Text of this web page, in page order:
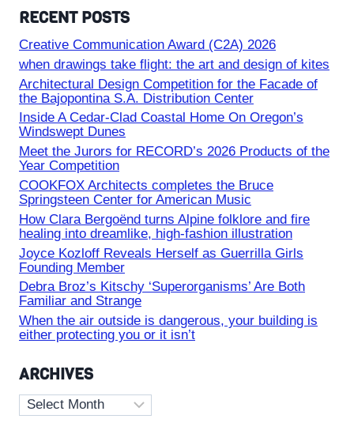
RECENT POSTS
Creative Communication Award (C2A) 2026
when drawings take flight: the art and design of kites
Architectural Design Competition for the Facade of
the Bajopontina S.A. Distribution Center
Inside A Cedar-Clad Coastal Home On Oregon’s
Windswept Dunes
Meet the Jurors for RECORD’s 2026 Products of the
Year Competition
COOKFOX Architects completes the Bruce
Springsteen Center for American Music
How Clara Bergoënd turns Alpine folklore and fire
healing into dreamlike, high-fashion illustration
Joyce Kozloff Reveals Herself as Guerrilla Girls
Founding Member
Debra Broz’s Kitschy ‘Superorganisms’ Are Both
Familiar and Strange
When the air outside is dangerous, your building is
either protecting you or it isn’t
ARCHIVES
Archives